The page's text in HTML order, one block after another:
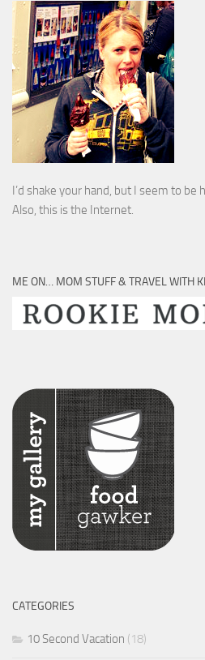
I’d shake your hand, but I seem to be
Also, this is the Internet.
ME ON… MOM STUFF & TRAVEL WITH
CATEGORIES
10 Second Vacation (18)